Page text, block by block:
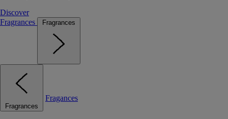
Discover
Fragrances
Fragrances
Fragrances
Fragances